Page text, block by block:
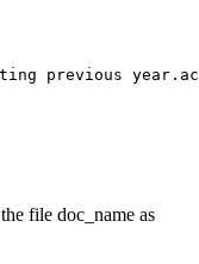
previous
file doc_name as